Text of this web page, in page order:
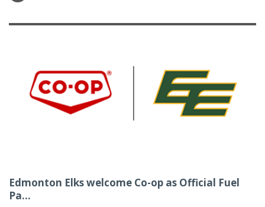
Edmonton Elks welcome Co-op as Official Fuel
Pa...